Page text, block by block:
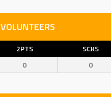
VOLUNTEERS
2PTS SCKS
0 0